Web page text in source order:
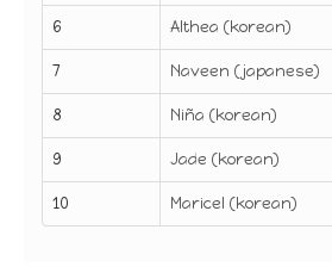
6 Althea (korean)
7 Naveen (japanese)
8 Niña (korean)
9 Jade (korean)
10 Maricel (korean)